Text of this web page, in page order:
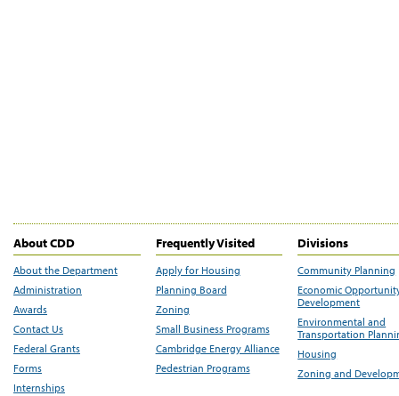
About CDD
About the Department
Administration
Awards
Contact Us
Federal Grants
Forms
Internships
Frequently Visited
Apply for Housing
Planning Board
Zoning
Small Business Programs
Cambridge Energy Alliance
Pedestrian Programs
Divisions
Community Planning
Economic
Development
Environmental and
Transportation
Housing
Zoning and